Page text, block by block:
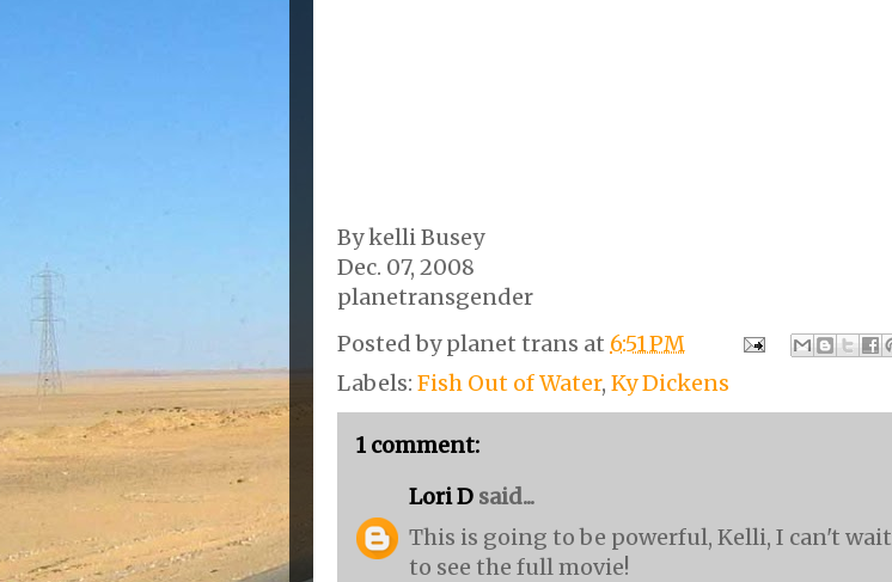
By kelli Busey
Dec. 07, 2008
planetransgender
Posted byplanet trans at 6:51 PM
Labels: Fish Out of Water, Ky Dickens
1 comment:
Lori D said...
This is going to be powerful, Kelli, I can't wait
to see the full movie!